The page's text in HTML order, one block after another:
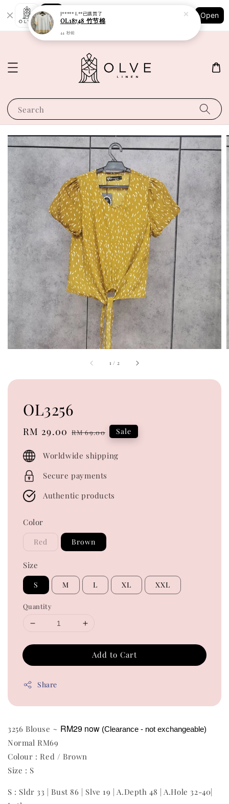
Shopping: Track Your Order
Your Trusted Shops
Open
Search
1 / 2
OL3256
Sale
RM 29.00 Regular
RM 69.00 Sale
Worldwide shipping
Secure payments
Authentic products
Color
Red Brown
Size
S M L XL XXL
Quantity
Add to Cart
Share
3256 Blouse ~ RM29 now (Clearance - not exchangeable)
Normal RM69
Colour : Red / Brown
Size : S
S : Sldr 33 | Bust 86 | Slve 19 | A.Depth 48 | A.Hole 32-40|
J***** L**已購買了
OL18748 竹节棉
44 秒前